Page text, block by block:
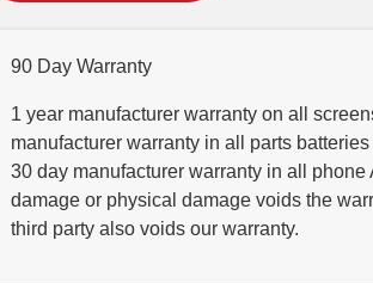
90 Day Warranty
1 year manufacturer warranty on all
manufacturer warranty in all parts
30 day manufacturer warranty in all phone
damage or physical damage voids the
third party also voids our warranty.